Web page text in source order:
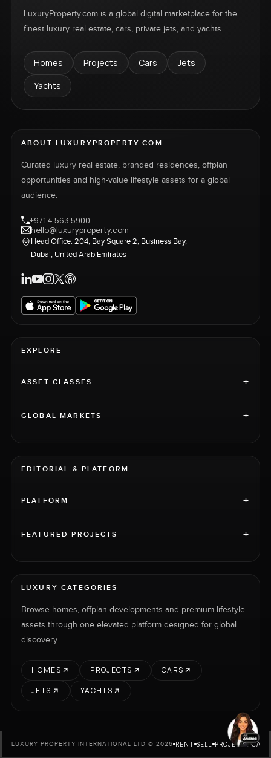
LuxuryProperty.com is a global digital marketplace for the
finest luxury real estate, cars, private jets, and yachts.
Homes Projects Cars
Jets
Yachts
ABOUT LUXURYPROPERTY.COM
Curated luxury real estate, branded residences, offplan
opportunities and high-value lifestyle assets for a global
audience.
+971 4 563 5900
hello@luxuryproperty.com
Head Office: 204, Bay Square 2, Business Bay,
Dubai, United Arab Emirates
EXPLORE
ASSET CLASSES +
GLOBAL MARKETS +
EDITORIAL & PLATFORM
PLATFORM +
FEATURED PROJECTS +
LUXURY CATEGORIES
Browse homes, offplan developments and premium lifestyle
assets through one elevated platform designed for global
discovery.
HOMES PROJECTS
CARS
JETS
YACHTS
LUXURY PROPERTY INTERNATIONAL LTD © 2026 RENT SELL PROJECTS CARS